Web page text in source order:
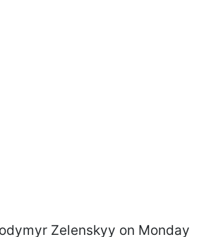
Zelenskyy on Monday